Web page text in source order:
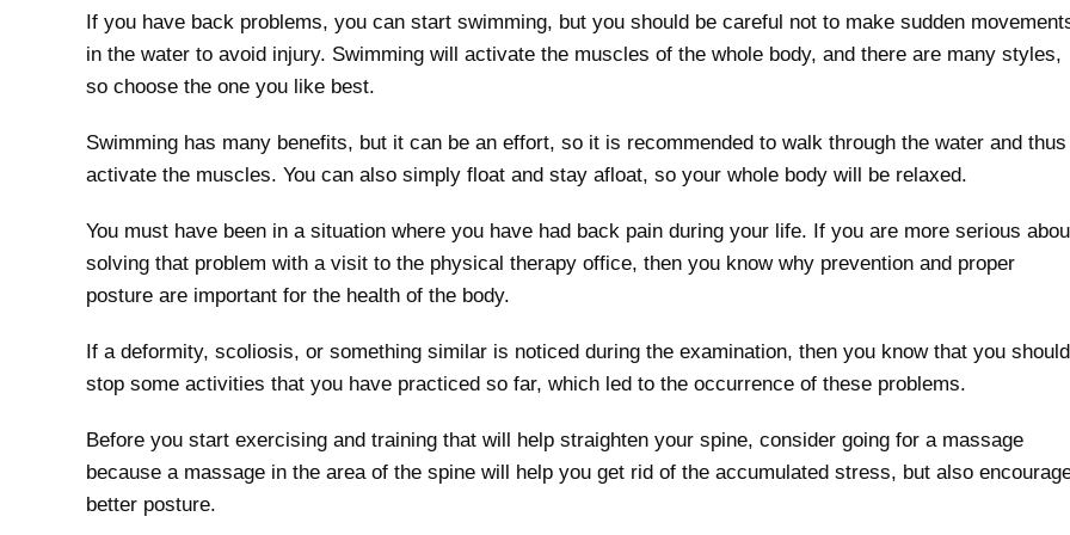
If you have back problems, you can start swimming, but you should be careful not to make sudden
in the water to avoid injury. Swimming will activate the muscles of the whole body, and there are many styles,
so choose the one you like best.
Swimming has many benefits, but it can be an effort, so it is recommended to walk through the water and thus
activate the muscles. You can also simply float and stay afloat, so your whole body will be relaxed.
You must have been in a situation where you have had back pain during your life. If you are more serious
solving that problem with a visit to the physical therapy office, then you know why prevention and proper
posture are important for the health of the body.
If a deformity, scoliosis, or something similar is noticed during the examination, then you know that you should
stop some activities that you have practiced so far, which led to the occurrence of these problems.
Before you start exercising and training that will help straighten your spine, consider going for a massage
because a massage in the area of ​​the spine will help you get rid of the accumulated stress, but also
better posture.